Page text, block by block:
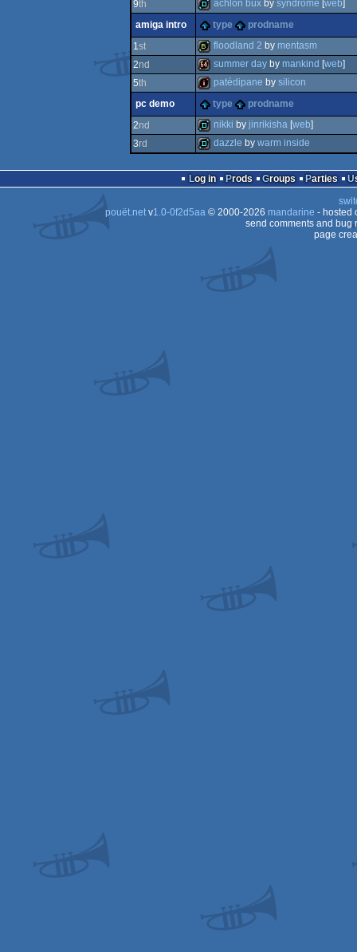
demo
9th
demo
achlon bux by syndrome [web]
amiga intro
type
prodname
1st
bbstro
floodland 2 by mentasm
2nd
64k
summer day by mankind [web]
5th
intro
patédipane by silicon
pc demo
type
prodname
2nd nikki by jinrikisha [web]
3rd
demo
dazzle by warm inside
Log in Prods Groups Parties
pouët.netv1.0-0f2d5aa© 2000-2026 mandarine - hosted
send comments and bug
page